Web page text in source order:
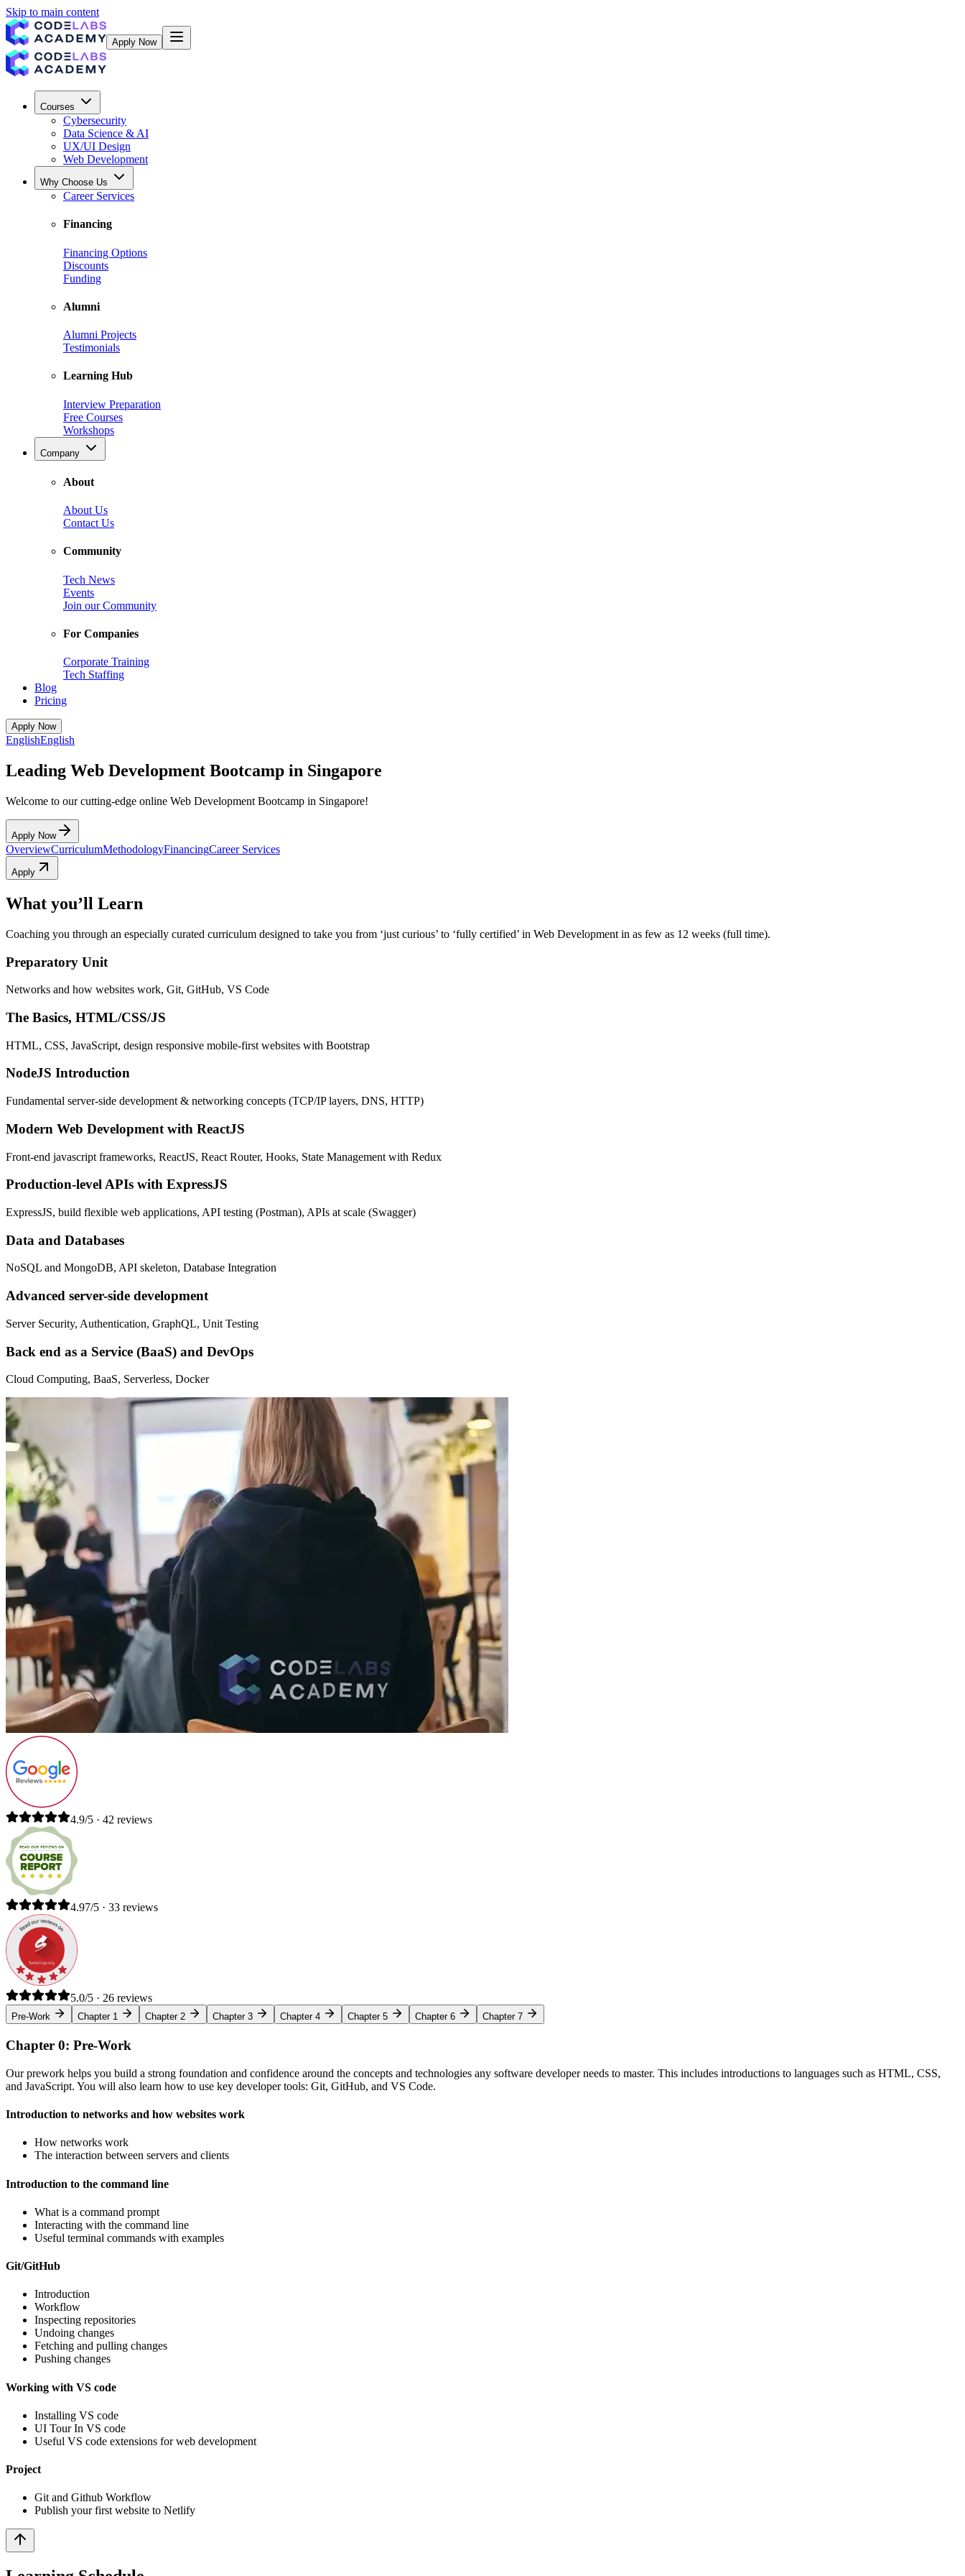
Skip to main content
Apply Now
Courses
Cybersecurity
Data Science & AI
UX/UI Design
Web Development
Why Choose Us
Career Services
Financing
Financing Options
Discounts
Funding
Alumni
Alumni Projects
Testimonials
Learning Hub
Interview Preparation
Free Courses
Workshops
Company
About
About Us
Contact Us
Community
Tech News
Events
Join our Community
For Companies
Corporate Training
Tech Staffing
Blog
Pricing
Apply Now
EnglishEnglish
Leading Web Development Bootcamp in Singapore
Welcome to our cutting-edge online Web Development Bootcamp in Singapore!
Apply Now
OverviewCurriculumMethodologyFinancingCareer Services
Apply
What you’ll Learn
Coaching you through an especially curated curriculum designed to take you from ‘just curious’ to ‘fully certified’ in Web Development in as few as 12 weeks (full time).
Preparatory Unit
Networks and how websites work, Git, GitHub, VS Code
The Basics, HTML/CSS/JS
HTML, CSS, JavaScript, design responsive mobile-first websites with Bootstrap
NodeJS Introduction
Fundamental server-side development & networking concepts (TCP/IP layers, DNS, HTTP)
Modern Web Development with ReactJS
Front-end javascript frameworks, ReactJS, React Router, Hooks, State Management with Redux
Production-level APIs with ExpressJS
ExpressJS, build flexible web applications, API testing (Postman), APIs at scale (Swagger)
Data and Databases
NoSQL and MongoDB, API skeleton, Database Integration
Advanced server-side development
Server Security, Authentication, GraphQL, Unit Testing
Back end as a Service (BaaS) and DevOps
Cloud Computing, BaaS, Serverless, Docker
4.9/5 · 42 reviews
4.97/5 · 33 reviews
5.0/5 · 26 reviews
Pre-Work Chapter 1 Chapter 2 Chapter 3 Chapter 4 Chapter 5 Chapter 6 Chapter 7
Chapter 0: Pre-Work
Our prework helps you build a strong foundation and confidence around the concepts and technologies any software developer needs to master. This includes introductions to languages such as HTML, CSS,
and JavaScript. You will also learn how to use key developer tools: Git, GitHub, and VS Code.
Introduction to networks and how websites work
How networks work
The interaction between servers and clients
Introduction to the command line
What is a command prompt
Interacting with the command line
Useful terminal commands with examples
Git/GitHub
Introduction
Workflow
Inspecting repositories
Undoing changes
Fetching and pulling changes
Pushing changes
Working with VS code
Installing VS code
UI Tour In VS code
Useful VS code extensions for web development
Project
Git and Github Workflow
Publish your first website to Netlify